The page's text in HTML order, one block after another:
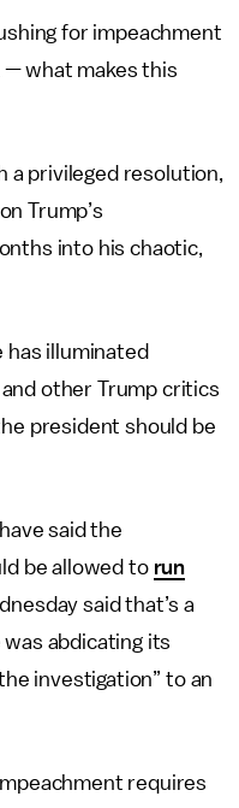
for impeachment
— what makes this
a privileged resolution,
Trump’s
into his chaotic,
has illuminated
other Trump critics
president should be
said the
be allowed to run
said that’s a
abdicating its
investigation” to an
requires